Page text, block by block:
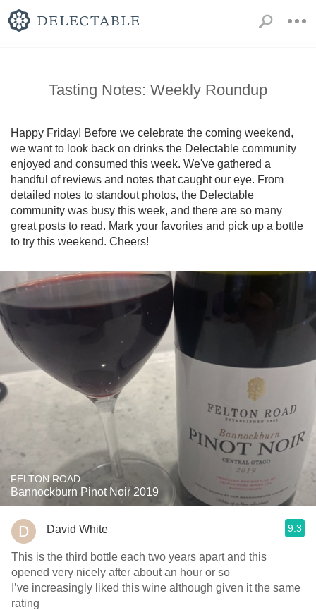
Tasting Notes: Weekly Roundup
Happy Friday! Before we celebrate the coming weekend,
we want to look back on drinks the Delectable community
enjoyed and consumed this week. We've gathered a
handful of reviews and notes that caught our eye. From
detailed notes to standout photos, the Delectable
community was busy this week, and there are so many
great posts to read. Mark your favorites and pick up a bottle
to try this weekend. Cheers!
FELTON ROAD
Bannockburn Pinot Noir 2019
David White 9.3
This is the third bottle each two years apart and this
opened very nicely after about an hour or so
I’ve increasingly liked this wine although given it the same
rating